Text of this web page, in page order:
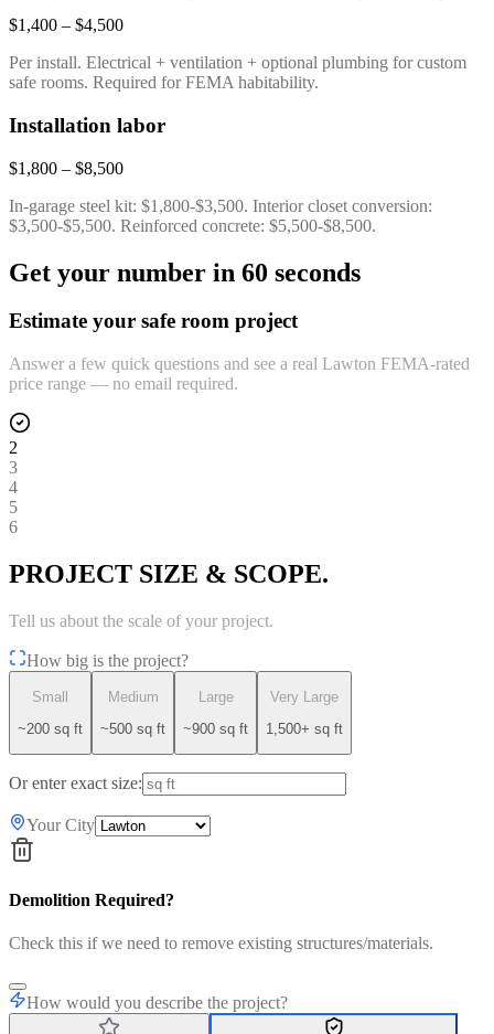
$1,400 – $4,500
Per install. Electrical + ventilation + optional plumbing for custom
safe rooms. Required for FEMA habitability.
Installation labor
$1,800 – $8,500
In-garage steel kit: $1,800-$3,500. Interior closet conversion:
$3,500-$5,500. Reinforced concrete: $5,500-$8,500.
Get your number in 60 seconds
Estimate your safe room project
Answer a few quick questions and see a real Lawton FEMA-rated
price range — no email required.
2
3
4
5
6
PROJECT SIZE & SCOPE.
Tell us about the scale of your project.
How big is the project?
Small
~200 sq ft
Medium
~500 sq ft
Large
~900 sq ft
Very Large
1,500+ sq ft
Or enter exact size:
Your City
Demolition Required?
Check this if we need to remove existing structures/materials.
How would you describe the project?